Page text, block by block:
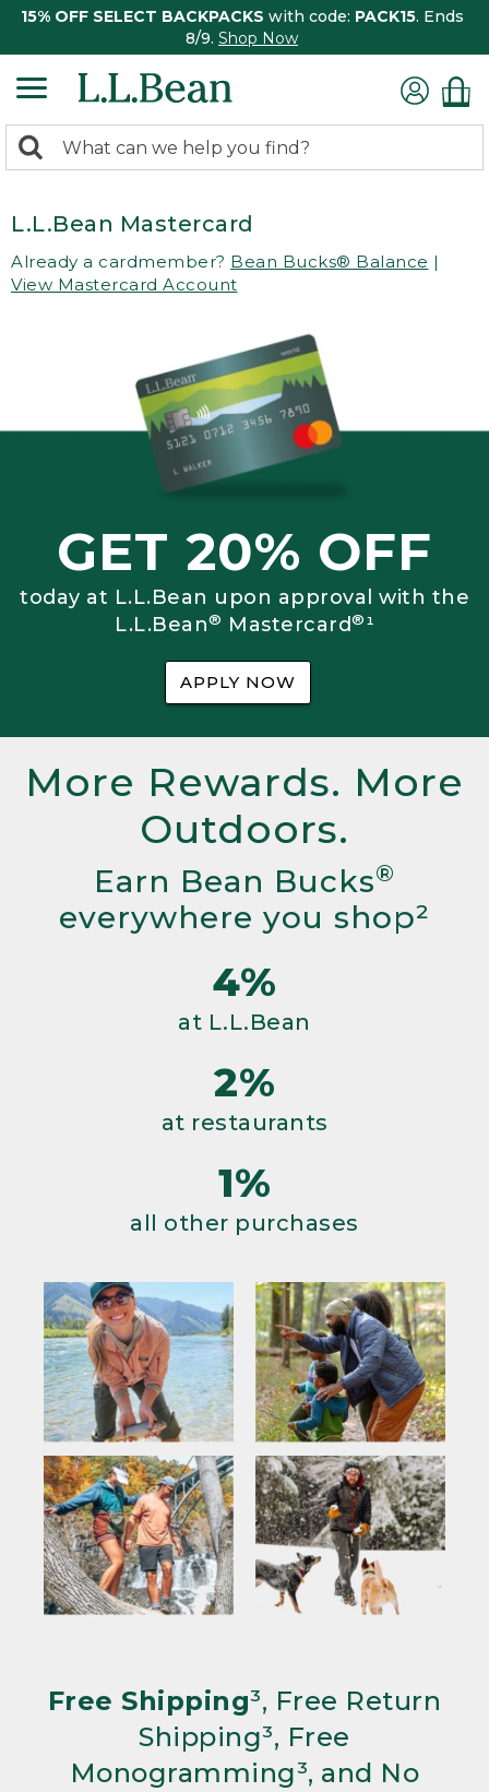
15% OFF SELECT BACKPACKS with code: PACK15. Ends
8/9. Shop Now
search
Search:
L.L.Bean Mastercard
Already a cardmember? Bean Bucks® Balance |
View Mastercard Account
GET 20% OFF
today at L.L.Bean upon approval with the
L.L.Bean® Mastercard®¹
APPLY NOW
More Rewards. More
Outdoors.
Earn Bean Bucks®
everywhere you shop²
4%
at L.L.Bean
2%
at restaurants
1%
all other purchases
Free Shipping³, Free Return
Shipping³, Free
Monogramming³, and No